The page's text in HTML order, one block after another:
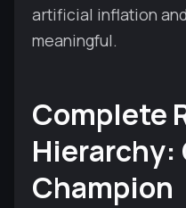
artificial inflation
meaningful.
Complete
Hierarchy:
Champion